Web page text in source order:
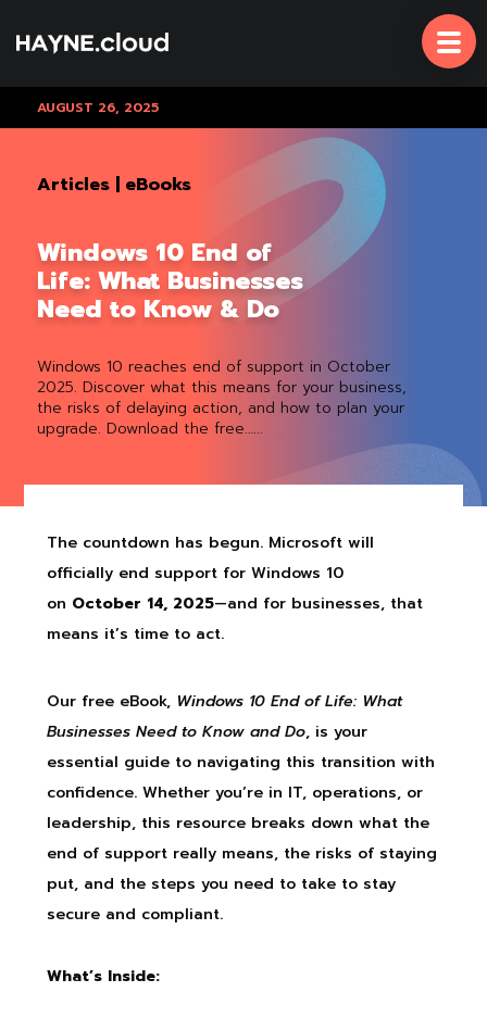
To
Content
AUGUST 26, 2025
Articles| eBooks
Windows 10 End of
Life: What Businesses
Need to Know & Do
Windows 10 reaches end of support in October
2025. Discover what this means for your business,
the risks of delaying action, and how to plan your
upgrade. Download the free…...
The countdown has begun. Microsoft will
officially end support for Windows 10
on October 14, 2025—and for businesses, that
means it’s time to act.
Our free eBook, Windows 10 End of Life: What
Businesses Need to Know and Do, is your
essential guide to navigating this transition with
confidence. Whether you’re in IT, operations, or
leadership, this resource breaks down what the
end of support really means, the risks of staying
put, and the steps you need to take to stay
secure and compliant.
What’s Inside: